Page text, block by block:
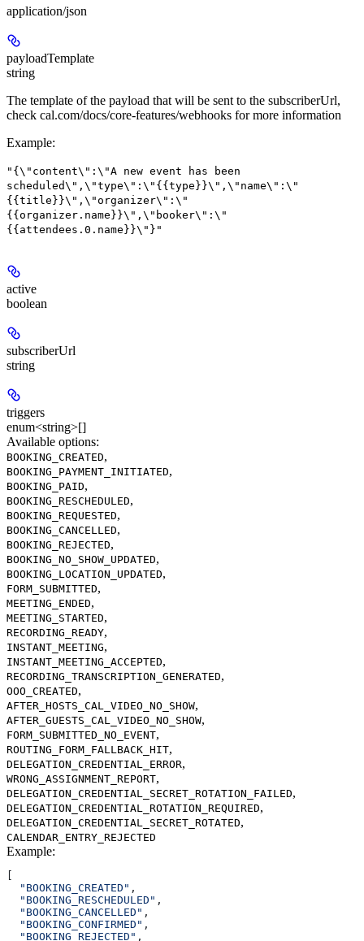
application/json
payloadTemplate
string
The template of the payload that will be sent to the subscriberUrl,
check cal.com/docs/core-features/webhooks for more information
Example:
"{\"content\":\"A new event has been
scheduled\",\"type\":\"{{type}}\",\"name\":\"
{{title}}\",\"organizer\":\"
{{organizer.name}}\",\"booker\":\"
{{attendees.0.name}}\"}"
active
boolean
subscriberUrl
string
triggers
enum<string>[]
Available options:
BOOKING_CREATED,
BOOKING_PAYMENT_INITIATED,
BOOKING_PAID,
BOOKING_RESCHEDULED,
BOOKING_REQUESTED,
BOOKING_CANCELLED,
BOOKING_REJECTED,
BOOKING_NO_SHOW_UPDATED,
BOOKING_LOCATION_UPDATED,
FORM_SUBMITTED,
MEETING_ENDED,
MEETING_STARTED,
RECORDING_READY,
INSTANT_MEETING,
INSTANT_MEETING_ACCEPTED,
RECORDING_TRANSCRIPTION_GENERATED,
OOO_CREATED,
AFTER_HOSTS_CAL_VIDEO_NO_SHOW,
AFTER_GUESTS_CAL_VIDEO_NO_SHOW,
FORM_SUBMITTED_NO_EVENT,
ROUTING_FORM_FALLBACK_HIT,
DELEGATION_CREDENTIAL_ERROR,
WRONG_ASSIGNMENT_REPORT,
DELEGATION_CREDENTIAL_SECRET_ROTATION_FAILED,
DELEGATION_CREDENTIAL_ROTATION_REQUIRED,
DELEGATION_CREDENTIAL_SECRET_ROTATED,
CALENDAR_ENTRY_REJECTED
Example:
  "BOOKING_CREATED"
,
  "BOOKING_RESCHEDULED"
,
  "BOOKING_CANCELLED"
,
  "BOOKING_CONFIRMED"
,
  "BOOKING_REJECTED"
,